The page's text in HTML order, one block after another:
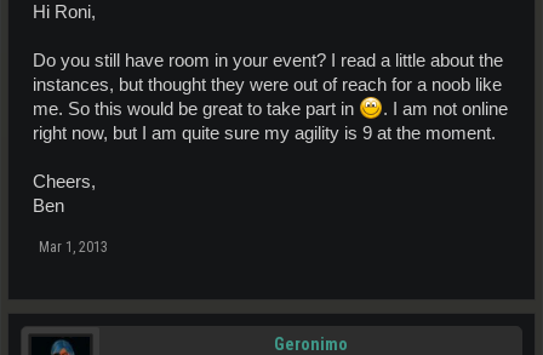
Hi Roni,
Do you still have room in your event? I read a little about the
instances, but thought they were out of reach for a noob like
me. So this would be great to take part in
. I am not online
right now, but I am quite sure my agility is 9 at the moment.
Cheers,
Ben
Mar 1, 2013
Geronimo